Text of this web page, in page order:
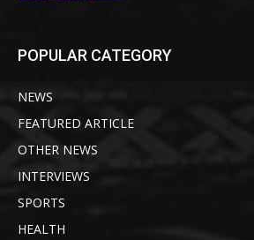
POPULAR CATEGORY
NEWS
FEATURED ARTICLE
OTHER NEWS
INTERVIEWS
SPORTS
HEALTH